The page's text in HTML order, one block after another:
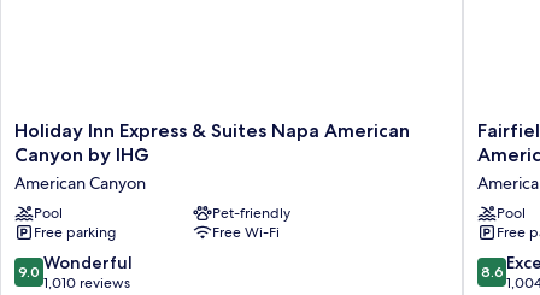
Holiday
Inn
Express
&
Suites
Napa
American
Canyon
Holiday Inn Express & Suites Napa American
Canyon by IHG
American Canyon
Pool
Pet-friendly
Free parking
Free Wi-Fi
9.0
out
9.0 Wonderful
1,010 reviews
Fairfield
Inn
Suites
by
Marriott
Napa
Pool
Free
8.6
out
8.6